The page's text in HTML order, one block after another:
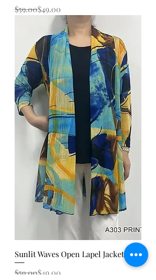
Regular Price
$59.00
Sale Price$49.00
Sunlit Waves Open Lapel Jacket
Regular Price
$59.00
Sale Price$49.00